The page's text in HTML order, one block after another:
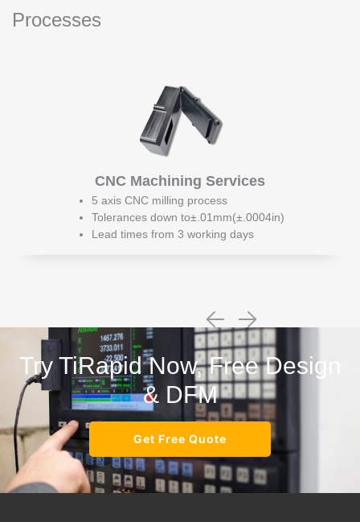
Processes
CNC Machining Services
5 axis CNC milling process
Tolerances down to±.01mm(±.0004in)
Lead times from 3 working days
Try TiRapid Now, Free Design
& DFM
Get Free Quote